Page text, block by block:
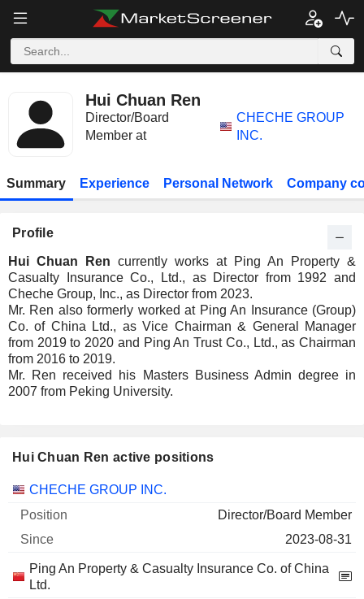
Hui Chuan Ren
Director/Board
Member at
CHECHE GROUP
INC.
Summary Experience Personal Network Company
Profile
Hui Chuan Ren currently works at Ping An Property &
Casualty Insurance Co., Ltd., as Director from 1992 and
Cheche Group, Inc., as Director from 2023.
Mr. Ren also formerly worked at Ping An Insurance (Group)
Co. of China Ltd., as Vice Chairman & General Manager
from 2019 to 2020 and Ping An Trust Co., Ltd., as Chairman
from 2016 to 2019.
Mr. Ren received his Masters Business Admin degree in
2007 from Peking University.
Hui Chuan Ren active positions
Companies Position Start
CHECHE GROUP INC.
Director/Board Member
2023-08-31
Ping An Property & Casualty Insurance Co. of China
Ltd.